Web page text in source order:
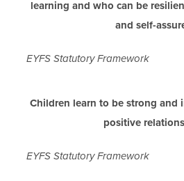
learning and who can be
and self-
EYFS Statutory Framework
Children learn to be strong and
positive
EYFS Statutory Framework